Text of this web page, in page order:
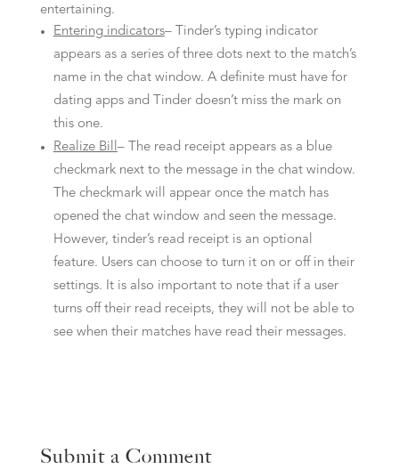
entertaining.
Entering indicators– Tinder’s typing indicator
appears as a series of three dots next to the match’s
name in the chat window. A definite must have for
dating apps and Tinder doesn’t miss the mark on
this one.
Realize Bill– The read receipt appears as a blue
checkmark next to the message in the chat window.
The checkmark will appear once the match has
opened the chat window and seen the message.
However, tinder’s read receipt is an optional
feature. Users can choose to turn it on or off in their
settings. It is also important to note that if a user
turns off their read receipts, they will not be able to
see when their matches have read their messages.
Submit a Comment